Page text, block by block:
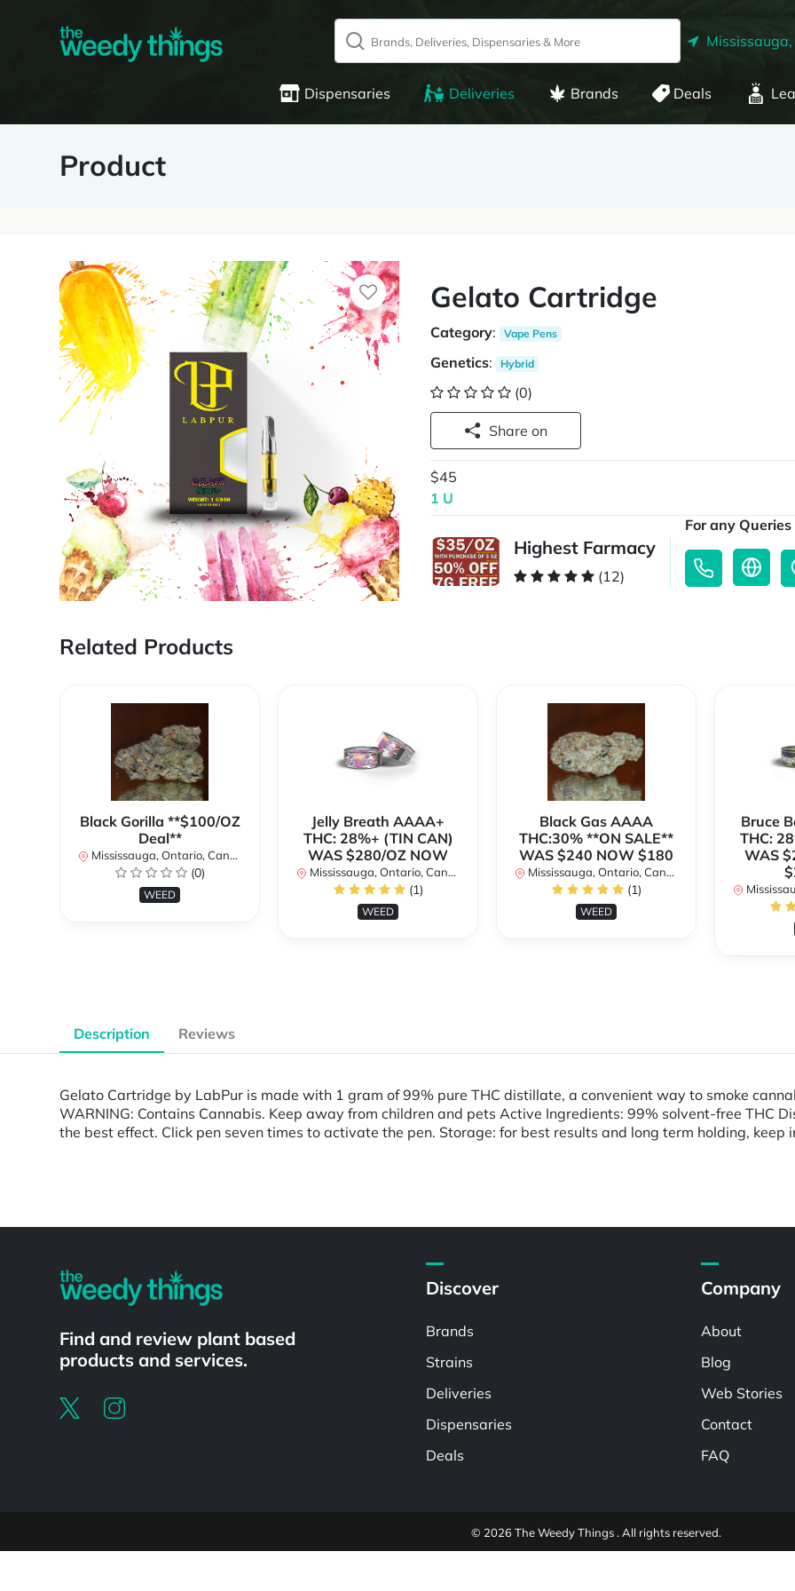
Mississauga,
Dispensaries Deliveries Brands Deals
Product
Gelato Cartridge
Category: Vape Pens
Genetics: Hybrid
(0)
Share on
$45
1 U
Highest Farmacy
(12)
For any Queries
Related Products
Black Gorilla **$100/OZ
Deal**
Mississauga, Ontario, Canada
(0)
WEED
Jelly Breath AAAA+
THC: 28%+ (TIN CAN)
WAS $280/OZ NOW
Mississauga, Ontario, Canada
(1)
WEED
Black Gas AAAA
THC:30% **ON SALE**
WAS $240 NOW $180
Mississauga, Ontario, Canada
(1)
WEED
Bruce
THC:
WAS
Description Reviews
Gelato Cartridge by LabPur is made with 1 gram of 99% pure THC distillate, a convenient way to smoke
WARNING: Contains Cannabis. Keep away from children and pets Active Ingredients: 99% solvent-free THC
the best effect. Click pen seven times to activate the pen. Storage: for best results and long term holding, keep
Find and review plant based
products and services.
Discover
Brands
Strains
Deliveries
Dispensaries
Deals
Company
About
Blog
Web Stories
Contact
FAQ
© 2026 The Weedy Things . All rights reserved.